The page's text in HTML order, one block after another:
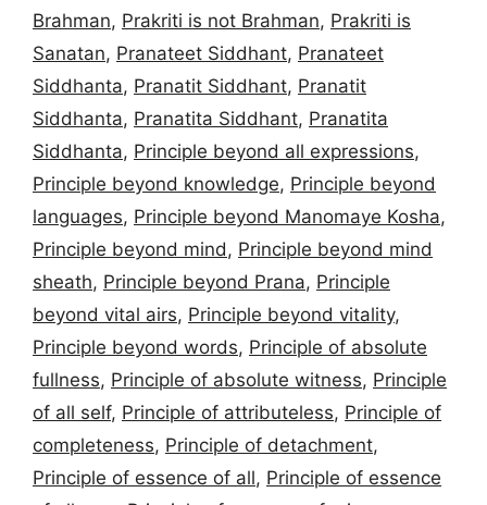
Brahman, Prakriti is not Brahman, Prakriti is
Sanatan, Pranateet Siddhant, Pranateet
Siddhanta, Pranatit Siddhant, Pranatit
Siddhanta, Pranatita Siddhant, Pranatita
Siddhanta, Principle beyond all expressions,
Principle beyond knowledge, Principle beyond
languages, Principle beyond Manomaye Kosha,
Principle beyond mind, Principle beyond mind
sheath, Principle beyond Prana, Principle
beyond vital airs, Principle beyond vitality,
Principle beyond words, Principle of absolute
fullness, Principle of absolute witness, Principle
of all self, Principle of attributeless, Principle of
completeness, Principle of detachment,
Principle of essence of all, Principle of essence